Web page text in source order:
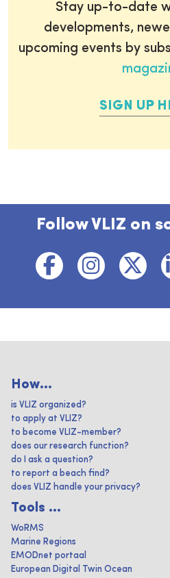
Stay up-to-date
developments,
upcoming events by
SIGN UP
Follow VLIZ on
How...
is VLIZ organized?
to apply at VLIZ?
to become VLIZ-member?
does our research function?
do I ask a question?
to report a beach find?
does VLIZ handle your privacy?
Tools ...
WoRMS
Marine Regions
EMODnet portaal
European Digital Twin Ocean